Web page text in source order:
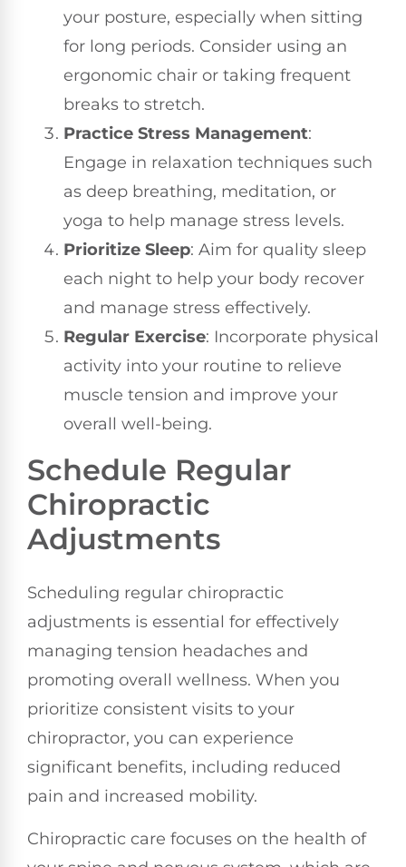
your posture, especially when sitting
for long periods. Consider using an
ergonomic chair or taking frequent
breaks to stretch.
Practice Stress Management:
Engage in relaxation techniques such
as deep breathing, meditation, or
yoga to help manage stress levels.
Prioritize Sleep: Aim for quality sleep
each night to help your body recover
and manage stress effectively.
Regular Exercise: Incorporate physical
activity into your routine to relieve
muscle tension and improve your
overall well-being.
Schedule Regular
Chiropractic
Adjustments
Scheduling regular chiropractic
adjustments is essential for effectively
managing tension headaches and
promoting overall wellness. When you
prioritize consistent visits to your
chiropractor, you can experience
significant benefits, including reduced
pain and increased mobility.
Chiropractic care focuses on the health of